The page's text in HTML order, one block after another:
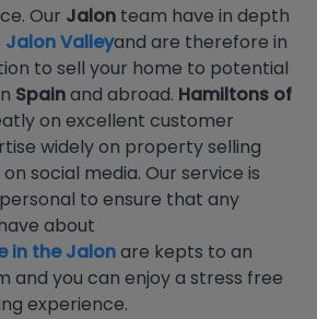
Our Jalon team have in depth
Jalon Valleyand are therefore in
to sell your home to potential
Spainand abroad. Hamiltons of
on excellent customer
widely on property selling
social media. Our service is
to ensure that any
about
in the Jalonare kepts to an
and you can enjoy a stress free
experience.